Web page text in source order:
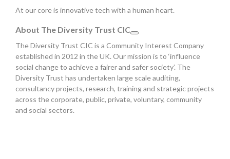
At our core is innovative tech with a human heart.
About The Diversity Trust CIC
The Diversity Trust CIC is a Community Interest Company
established in 2012 in the UK. Our mission is to ‘influence
social change to achieve a fairer and safer society’. The
Diversity Trust has undertaken large scale auditing,
consultancy projects, research, training and strategic projects
across the corporate, public, private, voluntary, community
and social sectors.